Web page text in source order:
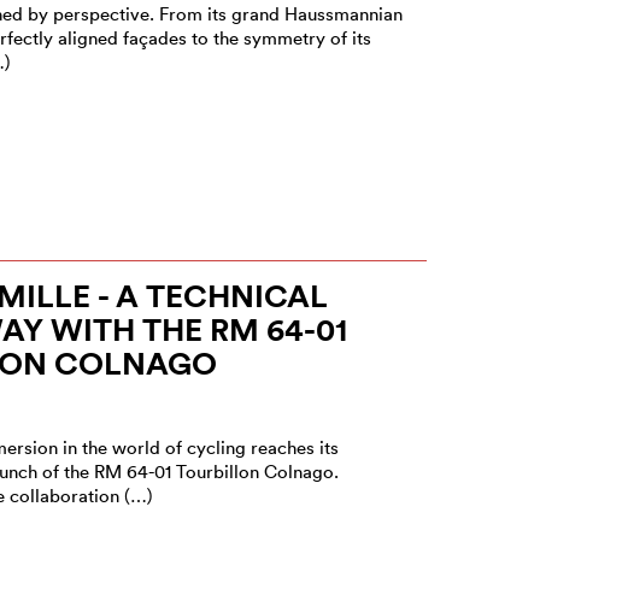
by perspective. From its grand Haussmannian
aligned façades to the symmetry of its
- A TECHNICAL
WITH THE RM 64-01
COLNAGO
in the world of cycling reaches its
of the RM 64-01 Tourbillon Colnago.
collaboration (…)